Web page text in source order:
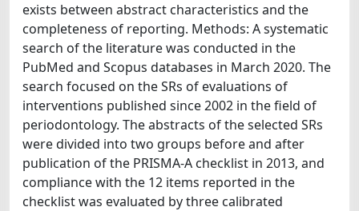
exists between abstract characteristics and the
completeness of reporting. Methods: A systematic
search of the literature was conducted in the
PubMed and Scopus databases in March 2020. The
search focused on the SRs of evaluations of
interventions published since 2002 in the field of
periodontology. The abstracts of the selected SRs
were divided into two groups before and after
publication of the PRISMA-A checklist in 2013, and
compliance with the 12 items reported in the
checklist was evaluated by three calibrated